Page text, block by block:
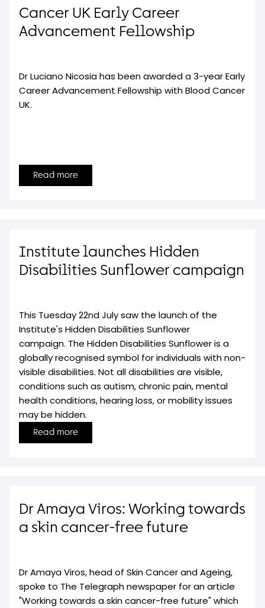
Cancer UK Early Career
Advancement Fellowship
Dr Luciano Nicosia has been awarded a 3-year Early
Career Advancement Fellowship with Blood Cancer
UK.
Read more
Institute launches Hidden
Disabilities Sunflower campaign
This Tuesday 22nd July saw the launch of the
Institute's Hidden Disabilities Sunflower
campaign. The Hidden Disabilities Sunflower is a
globally recognised symbol for individuals with non-
visible disabilities. Not all disabilities are visible,
conditions such as autism, chronic pain, mental
health conditions, hearing loss, or mobility issues
may be hidden.
Read more
Dr Amaya Viros: Working towards
a skin cancer-free future
Dr Amaya Viros, head of Skin Cancer and Ageing,
spoke to The Telegraph newspaper for an article
"Working towards a skin cancer-free future" which